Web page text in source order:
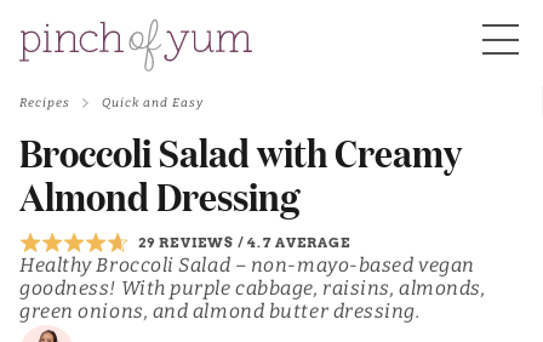
Recipes Quick and Easy
Broccoli Salad with Creamy
Almond Dressing
29 REVIEWS /4.7 AVERAGE
Healthy Broccoli Salad – non-mayo-based vegan
goodness! With purple cabbage, raisins, almonds,
green onions, and almond butter dressing.